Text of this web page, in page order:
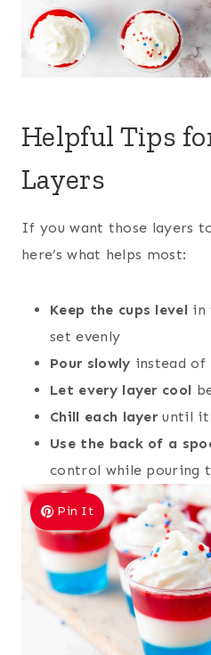
Helpful Tips
Layers
If you want those layers
here’s what helps most:
Keep the cups level in
set evenly
Pour slowly instead of
Let every layer cool
Chill each layer until it
Use the back of a
control while pouring
Pin It